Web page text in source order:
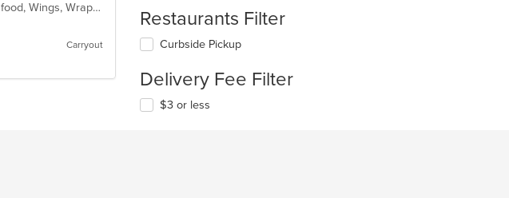
Chicken, Curry, Dessert, Gyro, Hamburgers, Mediterranean, Sandwiches, Seafood, Wings, Wraps
Carryout
Restaurants Filter
Curbside Pickup
Delivery Fee Filter
$3 or less